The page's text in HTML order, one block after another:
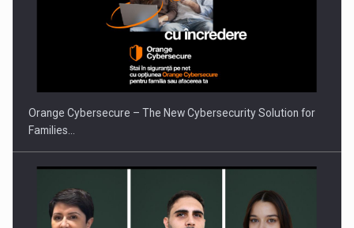
Orange Cybersecure – The New Cybersecurity Solution for
Families…